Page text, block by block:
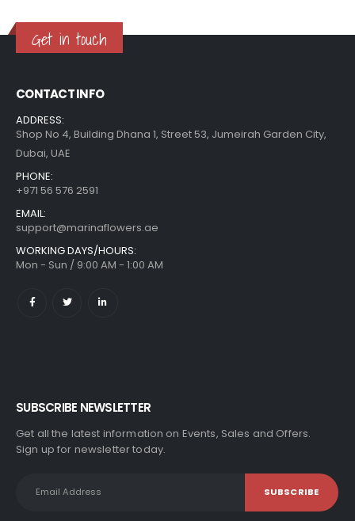
Get in touch
CONTACT INFO
ADDRESS:
Shop No 4, Building Dhana 1, Street 53, Jumeirah Garden City,
Dubai, UAE
PHONE:
+971 56 576 2591
EMAIL:
support@marinaflowers.ae
WORKING DAYS/HOURS:
Mon - Sun / 9:00 AM - 1:00 AM
SUBSCRIBE NEWSLETTER
Get all the latest information on Events, Sales and Offers.
Sign up for newsletter today.